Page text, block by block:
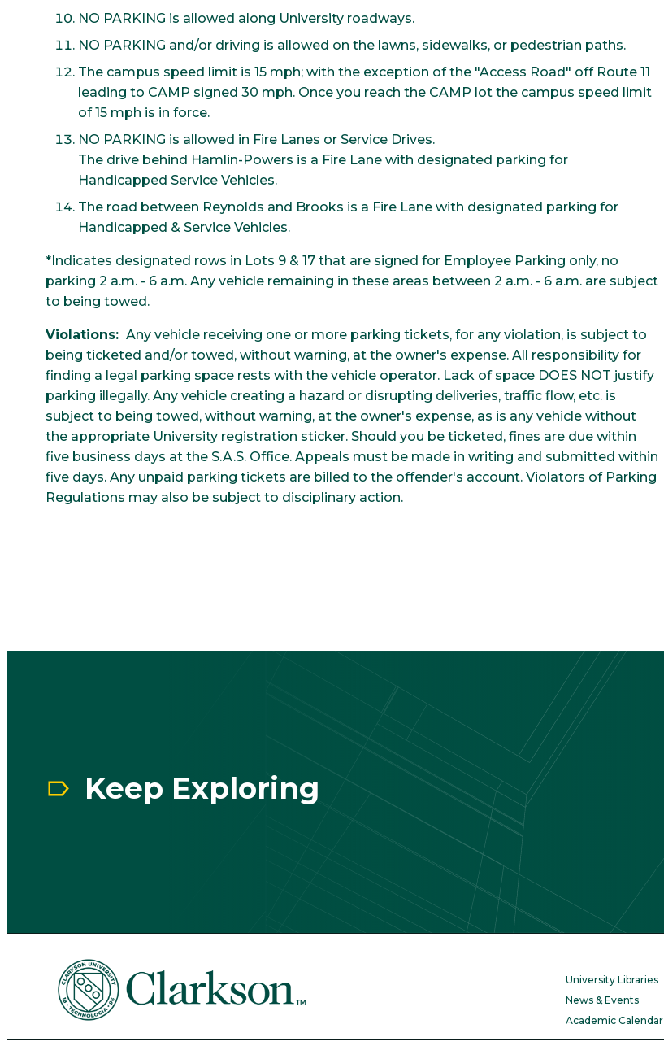
NO PARKING is allowed along University roadways.
NO PARKING and/or driving is allowed on the lawns, sidewalks, or pedestrian paths.
The campus speed limit is 15 mph; with the exception of the "Access Road" off Route 11
leading to CAMP signed 30 mph. Once you reach the CAMP lot the campus speed limit
of 15 mph is in force.
NO PARKING is allowed in Fire Lanes or Service Drives.
The drive behind Hamlin-Powers is a Fire Lane with designated parking for
Handicapped Service Vehicles.
The road between Reynolds and Brooks is a Fire Lane with designated parking for
Handicapped & Service Vehicles.
*Indicates designated rows in Lots 9 & 17 that are signed for Employee Parking only, no
parking 2 a.m. - 6 a.m. Any vehicle remaining in these areas between 2 a.m. - 6 a.m. are subject
to being towed.
Violations: Any vehicle receiving one or more parking tickets, for any violation, is subject to
being ticketed and/or towed, without warning, at the owner's expense. All responsibility for
finding a legal parking space rests with the vehicle operator. Lack of space DOES NOT justify
parking illegally. Any vehicle creating a hazard or disrupting deliveries, traffic flow, etc. is
subject to being towed, without warning, at the owner's expense, as is any vehicle without
the appropriate University registration sticker. Should you be ticketed, fines are due within
five business days at the S.A.S. Office. Appeals must be made in writing and submitted within
five days. Any unpaid parking tickets are billed to the offender's account. Violators of Parking
Regulations may also be subject to disciplinary action.
Keep Exploring
University Libraries
News & Events
Academic Calendar